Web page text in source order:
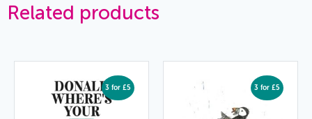
Related products
3 for £5 3 for £5